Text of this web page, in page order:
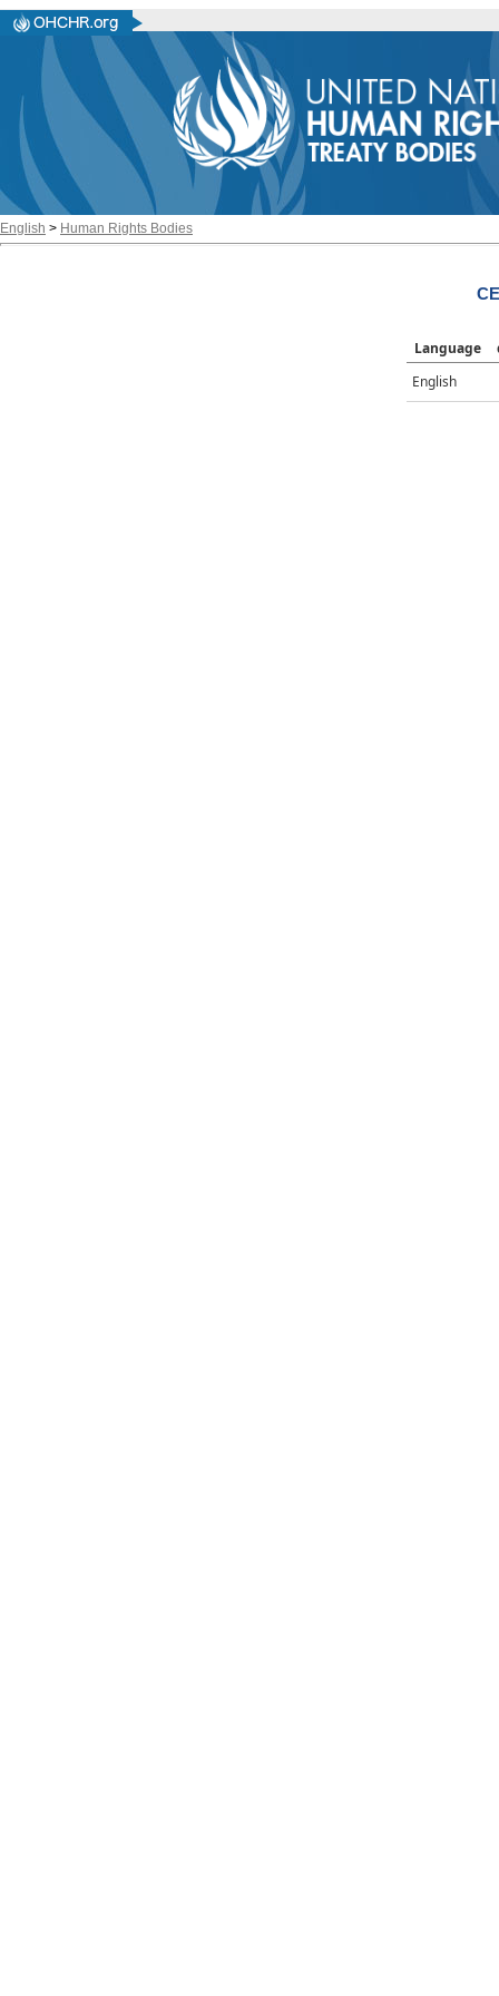
English > Human Rights Bodies
Language
English